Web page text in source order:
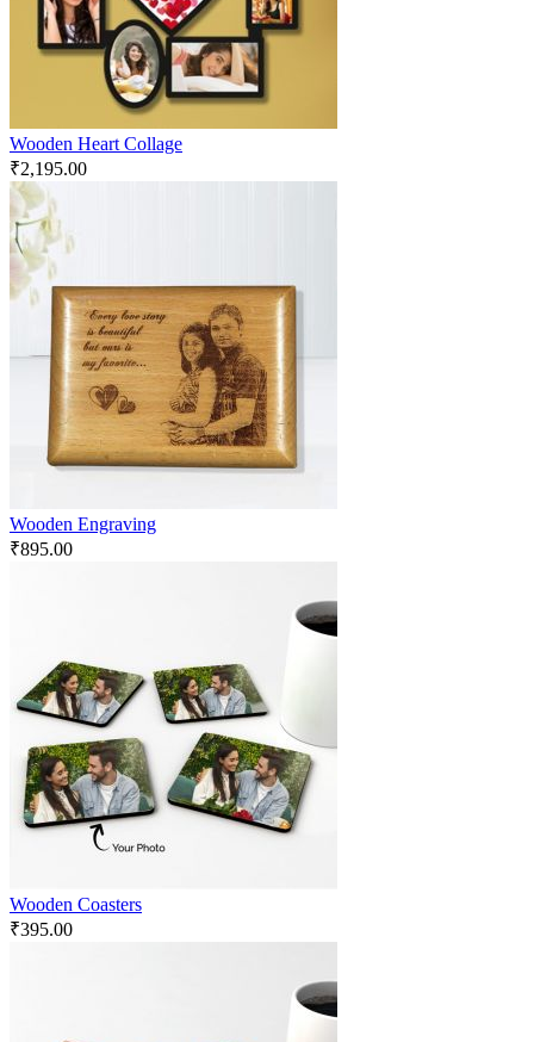
Wooden Heart Collage
₹2,195.00
Wooden Engraving
₹895.00
Wooden Coasters
₹395.00